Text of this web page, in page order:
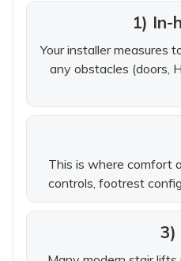
1) In-
Your installer measures
any obstacles (doors,
This is where comfort
controls, footrest
3)